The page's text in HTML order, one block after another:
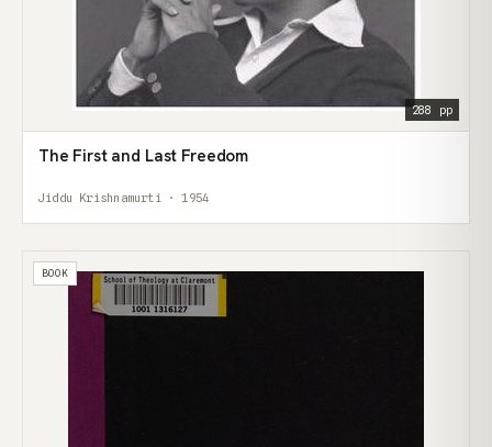
288 pp
The First and Last Freedom
Jiddu Krishnamurti · 1954
BOOK